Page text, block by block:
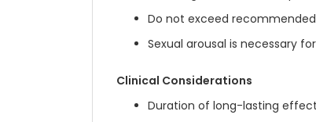
Do not exceed
Sexual arousal is necessary
Clinical Considerations
Duration of long-lasting